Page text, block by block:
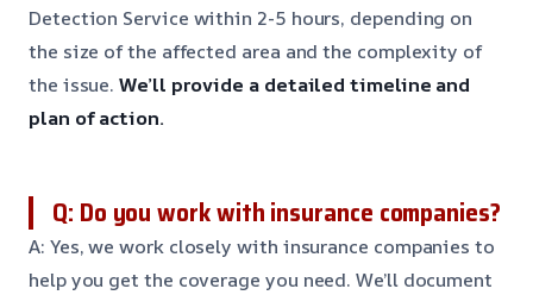
Detection Service within 2-5 hours, depending on
the size of the affected area and the complexity of
the issue.We’ll provide a detailed timeline and
plan of action.
Q: Do you work with insurance companies?
A: Yes, we work closely with insurance companies to
help you get the coverage you need. We’ll document